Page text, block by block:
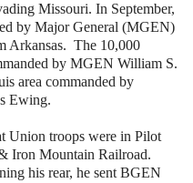
Missouri. In September,
by Major General (MGEN)
Arkansas. The 10,000
by MGEN William S.
area commanded by
Ewing.
Union troops were in Pilot
Iron Mountain Railroad.
his rear, he sent BGEN